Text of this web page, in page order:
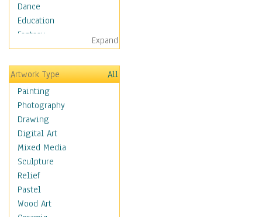
Dance
Education
Fantasy
Figurative
Hobbies
Holidays
Home & Hearth
Maps
Military & Law
K9s & Handlers
Military & Law Uniforms
Parades & Other Events
Symbols & Flags
Training Exercises
Veterans
Expand
Artwork Type
All
Painting
Photography
Drawing
Digital Art
Mixed Media
Sculpture
Relief
Pastel
Wood Art